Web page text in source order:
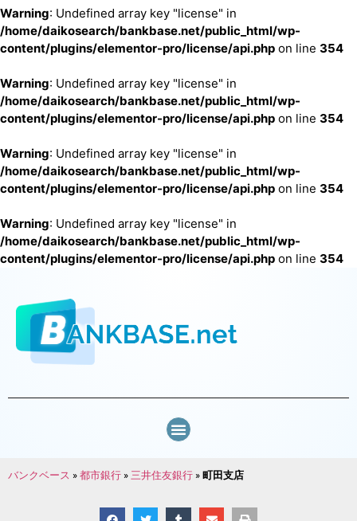
Warning: Undefined array key "license" in
/home/daikosearch/bankbase.net/public_html/wp-
content/plugins/elementor-pro/license/api.php on line 354
Warning: Undefined array key "license" in
/home/daikosearch/bankbase.net/public_html/wp-
content/plugins/elementor-pro/license/api.php on line 354
Warning: Undefined array key "license" in
/home/daikosearch/bankbase.net/public_html/wp-
content/plugins/elementor-pro/license/api.php on line 354
Warning: Undefined array key "license" in
/home/daikosearch/bankbase.net/public_html/wp-
content/plugins/elementor-pro/license/api.php on line 354
バンクベース »都市銀行 » 三井住友銀行 »町田支店